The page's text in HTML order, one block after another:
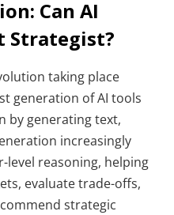
Can AI
Strategist?
taking place
generation of AI tools
by generating text,
increasingly
reasoning, helping
evaluate trade-offs,
strategic